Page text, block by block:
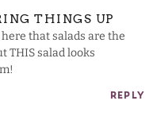
THINGS UP
here that salads are the
THIS salad looks
REPLY